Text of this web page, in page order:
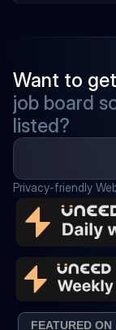
Want to
job board
listed?
Privacy-friendly